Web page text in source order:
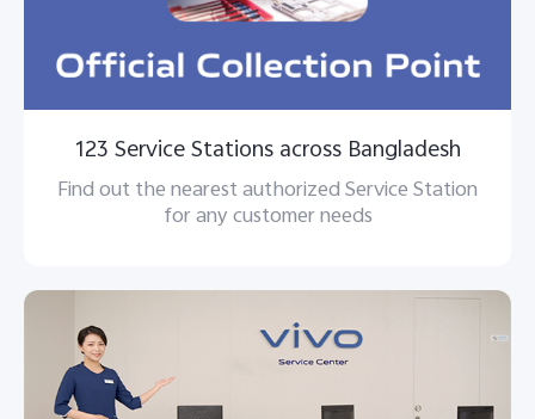
123 Service Stations across Bangladesh
Find out the nearest authorized Service Station
for any customer needs